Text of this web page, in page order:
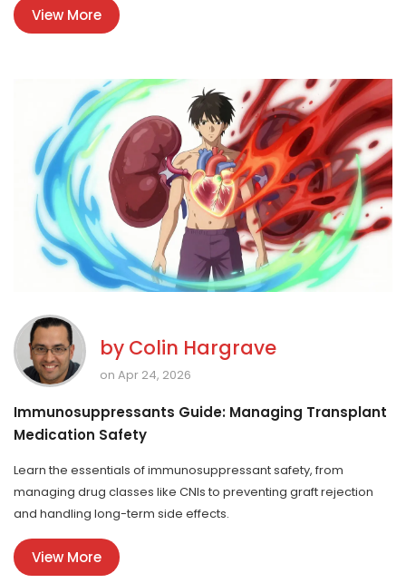
View More
by Colin Hargrave
on Apr 24, 2026
Immunosuppressants Guide: Managing Transplant
Medication Safety
Learn the essentials of immunosuppressant safety, from
managing drug classes like CNIs to preventing graft rejection
and handling long-term side effects.
View More